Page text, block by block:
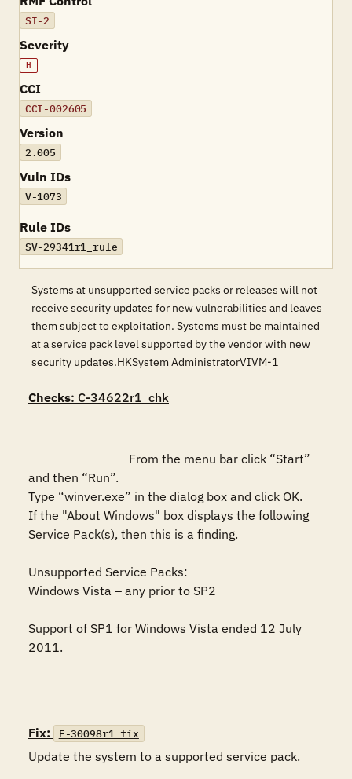
SI-2
Severity
H
CCI
CCI-002605
Version
2.005
Vuln IDs
V-1073
Rule IDs
SV-29341r1_rule
Systems at unsupported service packs or releases will not
receive security updates for new vulnerabilities and leaves
them subject to exploitation. Systems must be maintained
at a service pack level supported by the vendor with new
security updates.HKSystem AdministratorVIVM-1
Checks: C-34622r1_chk
and then “Run”.
Type “winver.exe” in the dialog box and click OK.
If the "About Windows" box displays the following
Service Pack(s), then this is a finding.
Unsupported Service Packs:
Windows Vista – any prior to SP2
Support of SP1 for Windows Vista ended 12 July
2011.
Fix: F-30098r1_fix
Update the system to a supported service pack.